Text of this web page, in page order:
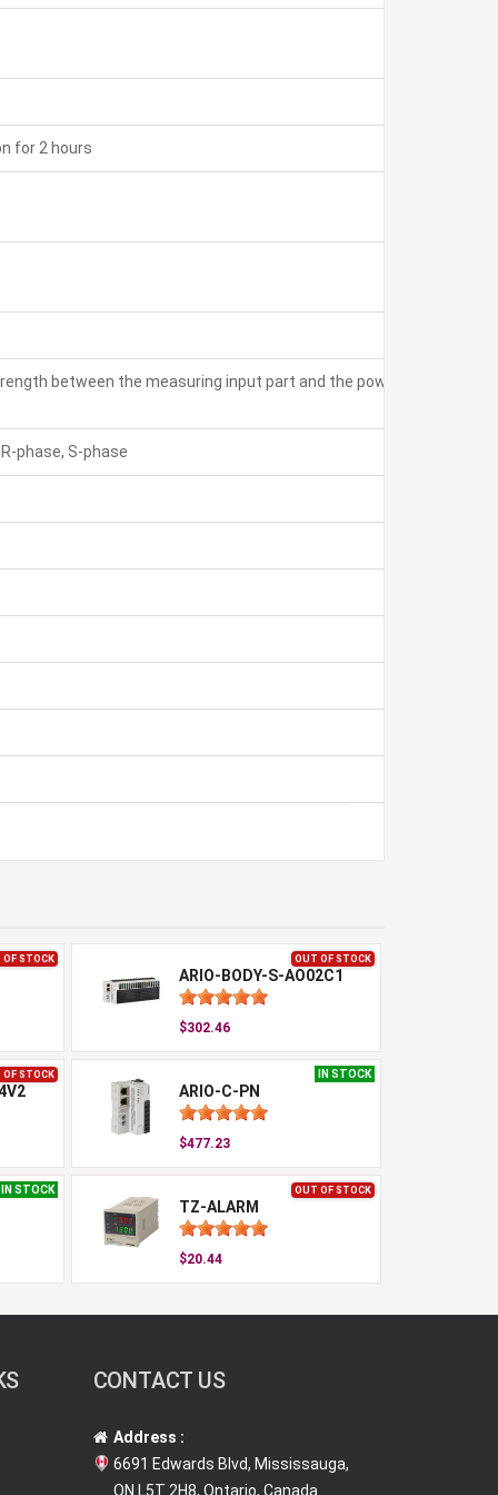
for 2 hours
between the measuring input part and the power part: 3
phase, S-phase
OF STOCK OUT OF STOCK
ARIO-BODY-S-AO02C1
$302.46
OF STOCK IN STOCK
ARIO-C-PN
$477.23
IN STOCK OUT OF STOCK
TZ-ALARM
$20.44
CONTACT US
Address :
6691 Edwards Blvd, Mississauga,
ON L5T 2H8, Ontario, Canada